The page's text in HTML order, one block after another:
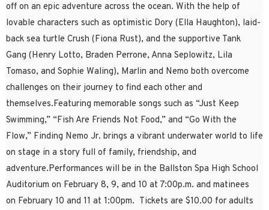
off on an epic adventure across the ocean. With the help of
lovable characters such as optimistic Dory (Ella Haughton), laid-
back sea turtle Crush (Fiona Rust), and the supportive Tank
Gang (Henry Lotto, Braden Perrone, Anna Seplowitz, Lila
Tomaso, and Sophie Waling), Marlin and Nemo both overcome
challenges on their journey to find each other and
themselves.Featuring memorable songs such as “Just Keep
Swimming,” “Fish Are Friends Not Food,” and “Go With the
Flow,” Finding Nemo Jr. brings a vibrant underwater world to life
on stage in a story full of family, friendship, and
adventure.Performances will be in the Ballston Spa High School
Auditorium on February 8, 9, and 10 at 7:00p.m. and matinees
on February 10 and 11 at 1:00pm. Tickets are $10.00 for adults